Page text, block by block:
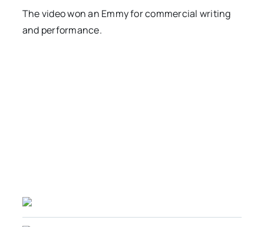
The video won an Emmy for commercial writing
and performance.